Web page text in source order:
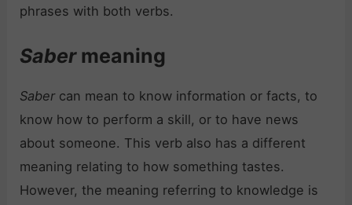
phrases with both verbs.
Sabermeaning
Sabercan mean to know information or facts, to
know how to perform a skill, or to have news
about someone. This verb also has a different
meaning relating to how something tastes.
However, the meaning referring to knowledge is